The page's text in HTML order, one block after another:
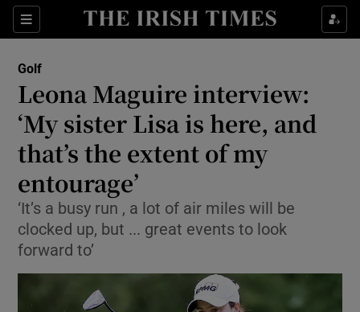
Sections
Show Property sub sections
Show Health sub sections
Show Life & Style sub sections
Show Culture sub sections
Show Environment sub sections
Show Science sub sections
Golf
Leona Maguire interview:
‘My sister Lisa is here, and
that’s the extent of my
entourage’
‘It’s a busy run , a lot of air miles will be
clocked up, but ... great events to look
forward to’